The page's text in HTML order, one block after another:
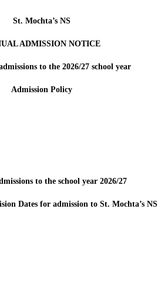
St. Mochta’s NS
ADMISSION NOTICE
to the 2026/27 school year
Admission Policy
to the school year 2026/27
Dates for admission to St. Mochta’s NS